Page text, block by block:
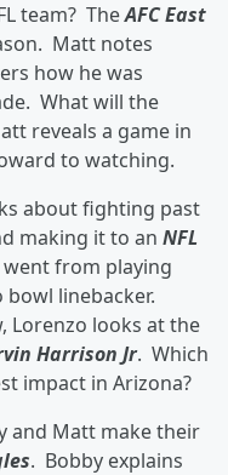
team? TheAFC East
Matt notes
how he was
What will the
reveals a game in
to watching.
about fighting past
making it to an NFL
went from playing
linebacker.
Lorenzo looks at the
Harrison Jr. Which
impact in Arizona?
and Matt make their
. Bobby explains